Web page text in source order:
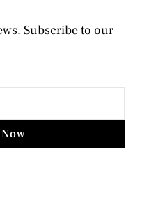
Subscribe to our